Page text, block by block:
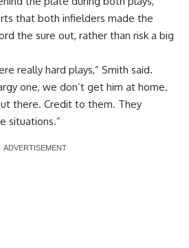
that both infielders made the
the sure out, rather than risk a big
really hard plays,” Smith said.
one, we don’t get him at home.
there. Credit to them. They
situations.”